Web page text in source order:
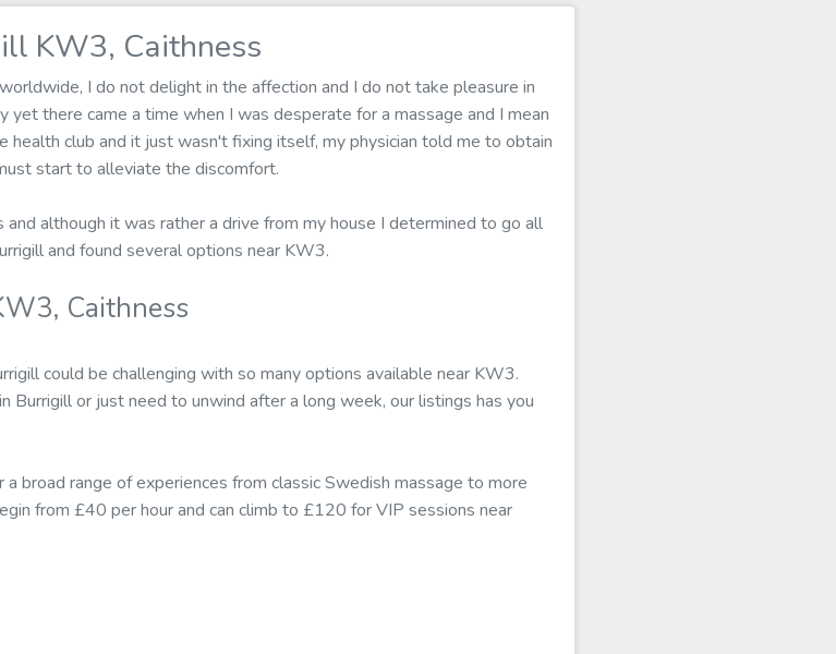
KW3, Caithness
I do not delight in the affection and I do not take pleasure in
there came a time when I was desperate for a massage and I mean
health club and it just wasn't fixing itself, my physician told me to obtain
start to alleviate the discomfort.
although it was rather a drive from my house I determined to go all
and found several options near KW3.
Caithness
could be challenging with so many options available near KW3.
Burrigill or just need to unwind after a long week, our listings has you
broad range of experiences from classic Swedish massage to more
from £40 per hour and can climb to £120 for VIP sessions near